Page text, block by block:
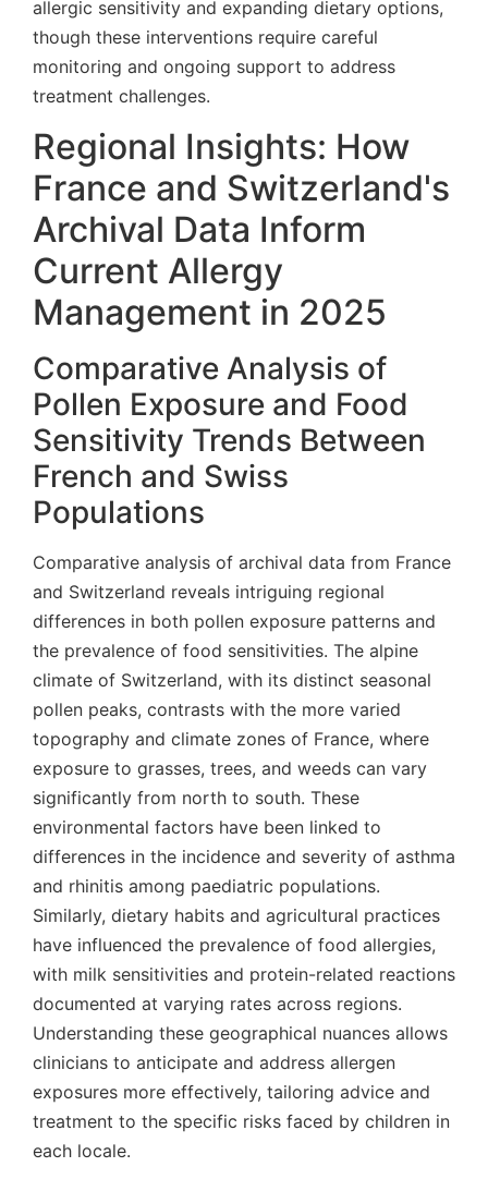
allergic sensitivity and expanding dietary options,
though these interventions require careful
monitoring and ongoing support to address
treatment challenges.
Regional Insights: How
France and Switzerland's
Archival Data Inform
Current Allergy
Management in 2025
Comparative Analysis of
Pollen Exposure and Food
Sensitivity Trends Between
French and Swiss
Populations
Comparative analysis of archival data from France
and Switzerland reveals intriguing regional
differences in both pollen exposure patterns and
the prevalence of food sensitivities. The alpine
climate of Switzerland, with its distinct seasonal
pollen peaks, contrasts with the more varied
topography and climate zones of France, where
exposure to grasses, trees, and weeds can vary
significantly from north to south. These
environmental factors have been linked to
differences in the incidence and severity of asthma
and rhinitis among paediatric populations.
Similarly, dietary habits and agricultural practices
have influenced the prevalence of food allergies,
with milk sensitivities and protein-related reactions
documented at varying rates across regions.
Understanding these geographical nuances allows
clinicians to anticipate and address allergen
exposures more effectively, tailoring advice and
treatment to the specific risks faced by children in
each locale.